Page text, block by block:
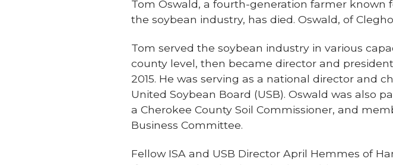
Tom Oswald, a fourth-generation farmer
the soybean industry, has died. Oswald, of
Tom served the soybean industry in various
county level, then became director and
2015. He was serving as a national director and
United Soybean Board (USB). Oswald was also
a Cherokee County Soil Commissioner, and
Business Committee.
Fellow ISA and USB Director April Hemmes of